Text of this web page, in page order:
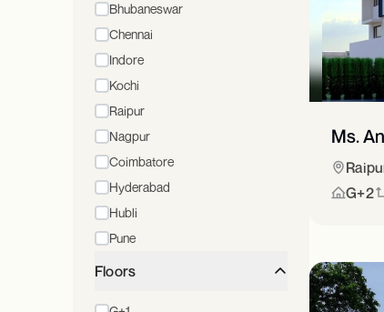
Bhubaneswar
Chennai
Indore
Kochi
Raipur
Nagpur
Coimbatore
Hyderabad
Hubli
Pune
Floors
Ms.
G+2